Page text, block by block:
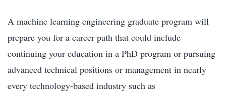
A machine learning engineering graduate program will
prepare you for a career path that could include
continuing your education in a PhD program or pursuing
advanced technical positions or management in nearly
every technology-based industry such as